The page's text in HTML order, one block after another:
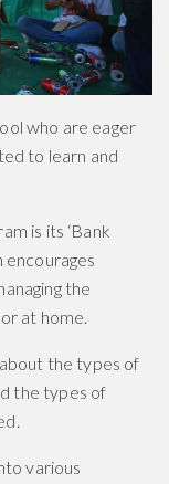
who are eager
to learn and
is its ‘Bank
encourages
the
at home.
about the types of
the types of
various